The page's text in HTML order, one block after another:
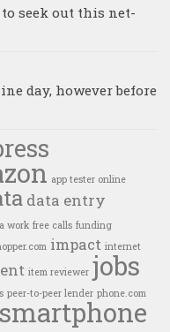
seek out this net-
day, however before
app tester online
data entry
work free calls funding
impact internet
item reviewer jobs
peer-to-peer lender phone.com
smartphone